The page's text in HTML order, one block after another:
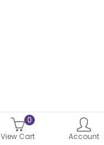
0
View Cart
Account